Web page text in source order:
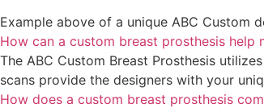
Example above of a unique ABC Custom
How can a custom breast prosthesis help
The ABC Custom Breast Prosthesis
scans provide the designers with your
How does a custom breast prosthesis